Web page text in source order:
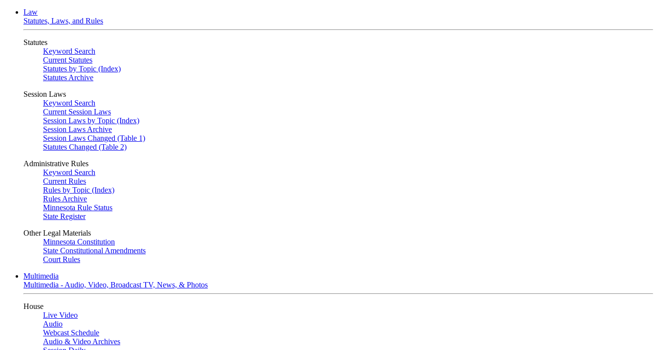
Law
Statutes, Laws, and Rules
Statutes
Keyword Search
Current Statutes
Statutes by Topic (Index)
Statutes Archive
Session Laws
Keyword Search
Current Session Laws
Session Laws by Topic (Index)
Session Laws Archive
Session Laws Changed (Table 1)
Statutes Changed (Table 2)
Administrative Rules
Keyword Search
Current Rules
Rules by Topic (Index)
Rules Archive
Minnesota Rule Status
State Register
Other Legal Materials
Minnesota Constitution
State Constitutional Amendments
Court Rules
Multimedia
Multimedia - Audio, Video, Broadcast TV, News, & Photos
House
Live Video
Audio
Webcast Schedule
Audio & Video Archives